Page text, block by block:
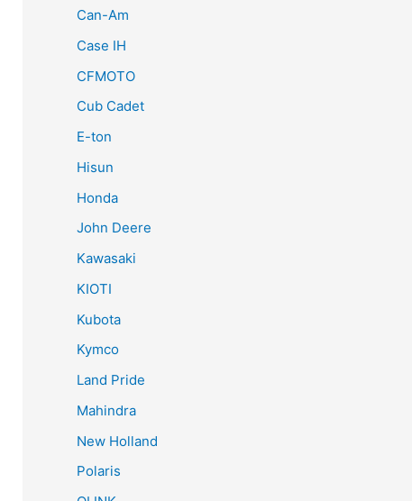
Can-Am
Case IH
CFMOTO
Cub Cadet
E-ton
Hisun
Honda
John Deere
Kawasaki
KIOTI
Kubota
Kymco
Land Pride
Mahindra
New Holland
Polaris